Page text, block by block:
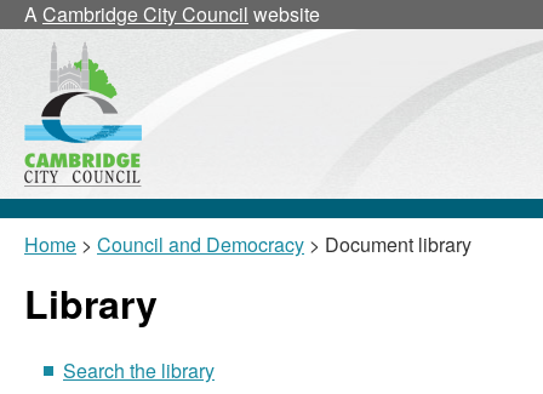
ACambridge City Council website
Home > Council and Democracy > Document library
Library
Search the library